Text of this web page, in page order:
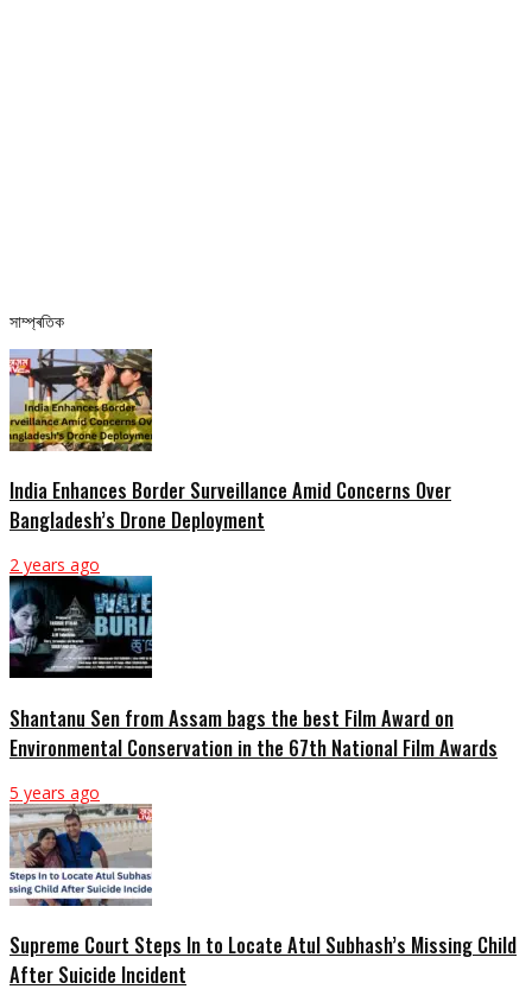
সাম্প্ৰতিক
India Enhances Border Surveillance Amid Concerns Over
Bangladesh’s Drone Deployment
2 years ago
Shantanu Sen from Assam bags the best Film Award on
Environmental Conservation in the 67th National Film Awards
5 years ago
Supreme Court Steps In to Locate Atul Subhash’s Missing Child
After Suicide Incident